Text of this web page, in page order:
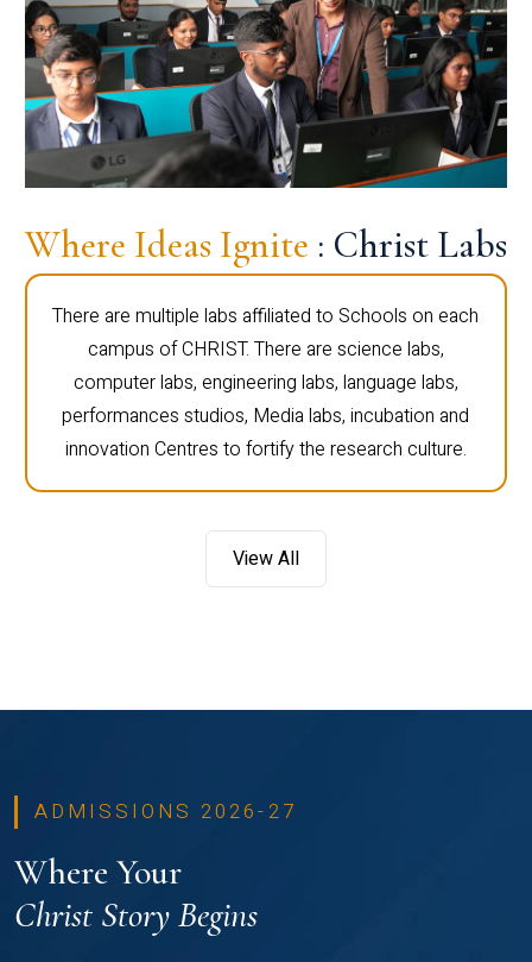
Where Ideas Ignite : Christ Labs
There are multiple labs affiliated to Schools on each
campus of CHRIST. There are science labs,
computer labs, engineering labs, language labs,
performances studios, Media labs, incubation and
innovation Centres to fortify the research culture.
View All
ADMISSIONS 2026-27
Where Your
Christ Story Begins